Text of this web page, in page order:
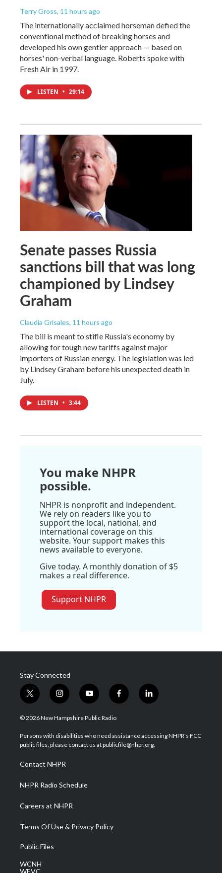
Terry Gross, 11 hours ago
The internationally acclaimed horseman defied the
conventional method of breaking horses and
developed his own gentler approach — based on
horses' non-verbal language. Roberts spoke with
Fresh Air in 1997.
LISTEN • 29:14
Senate passes Russia
sanctions bill that was long
championed by Lindsey
Graham
Claudia Grisales, 11 hours ago
The bill is meant to stifle Russia's economy by
allowing for tough new tariffs against major
importers of Russian energy. The legislation was led
by Lindsey Graham before his unexpected death in
July.
LISTEN • 3:44
You make NHPR
possible.
NHPR is nonprofit and independent.
We rely on readers like you to
support the local, national, and
international coverage on this
website. Your support makes this
news available to everyone.
Give today. A monthly donation of $5
makes a real difference.
Support NHPR
Stay Connected
t
w
i
t
e
i
n
s
a
g
a
m
y
o
u
u
b
f
a
b
o
l
i
e
d
© 2026 New Hampshire Public Radio
Persons with disabilities who need assistance accessing NHPR's FCC
public files, please contact us at publicfile@nhpr.org.
Contact NHPR
NHPR Radio Schedule
Careers at NHPR
Terms Of Use & Privacy Policy
Public Files
WCNH
WEVC